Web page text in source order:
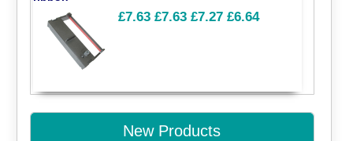
£7.63 £7.63 £7.27 £6.64
New Products